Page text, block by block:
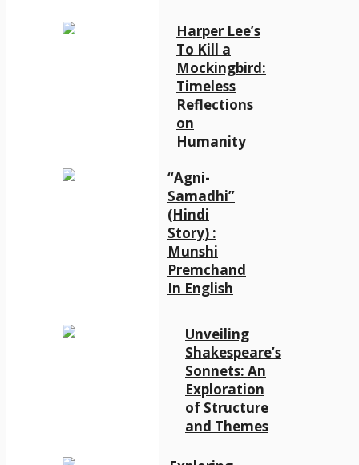
Harper Lee’s
To Kill a
Mockingbird:
Timeless
Reflections
on
Humanity
“Agni-
Samadhi”
(Hindi
Story) :
Munshi
Premchand
In English
Unveiling
Shakespeare’s
Sonnets: An
Exploration
of Structure
and Themes